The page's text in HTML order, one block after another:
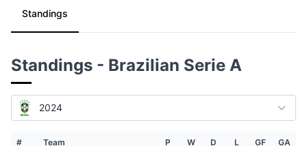
Standings
Standings - Brazilian Serie A
2024
# Team P W D L GF GA